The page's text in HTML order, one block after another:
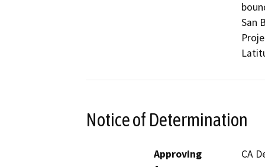
San
Notice of Determination
Approving
CA